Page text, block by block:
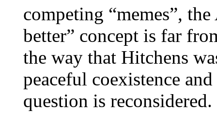
competing “memes”,
better” concept is far
the way that Hitchens
peaceful coexistence
question is reconsidered.